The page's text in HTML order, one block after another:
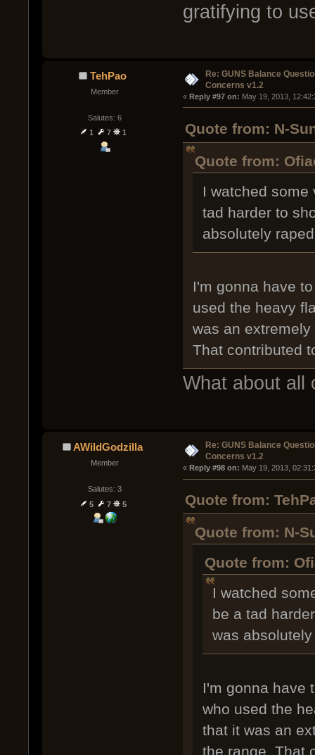
gratifying to
TehPao
Member
Salutes: 6
1
7 1
Re: GUNS Balance
Concerns v1.2
« Reply #97 on: May 19, 2013,
Quote from: N-
Quote from:
I watched
tad harder to
absolutely
I'm gonna have
used the heavy
was an
That contributed
What about all
AWildGodzilla
Member
Salutes: 3
5
7 5
Re: GUNS Balance
Concerns v1.2
« Reply #98 on: May 19, 2013,
Quote from:
Quote from: N-
Quote from:
I watched
be a tad
was
I'm gonna have
who used the
that it was an
the range. That